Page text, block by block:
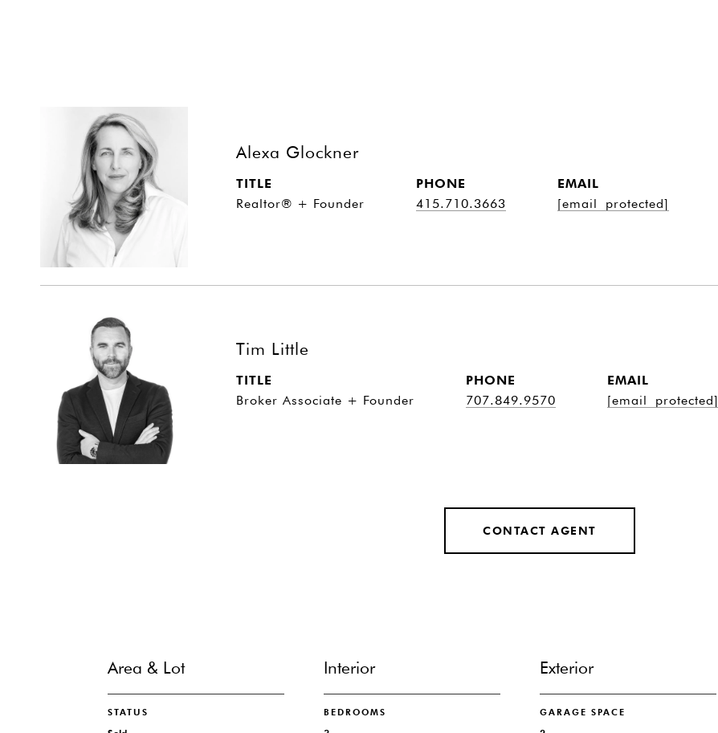
Alexa Glockner
TITLE
Realtor® + Founder
PHONE
415.710.3663
EMAIL
[email protected]
Tim Little
TITLE
Broker Associate + Founder
PHONE
707.849.9570
EMAIL
[email protected]
CONTACT AGENT
Area & Lot
STATUS
Interior
BEDROOMS
Exterior
GARAGE SPACE